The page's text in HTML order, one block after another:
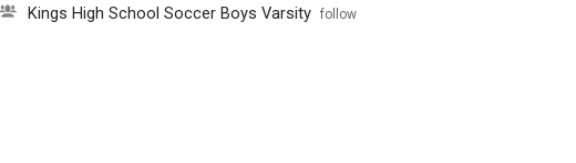
Kings High School Soccer Boys Varsity follow